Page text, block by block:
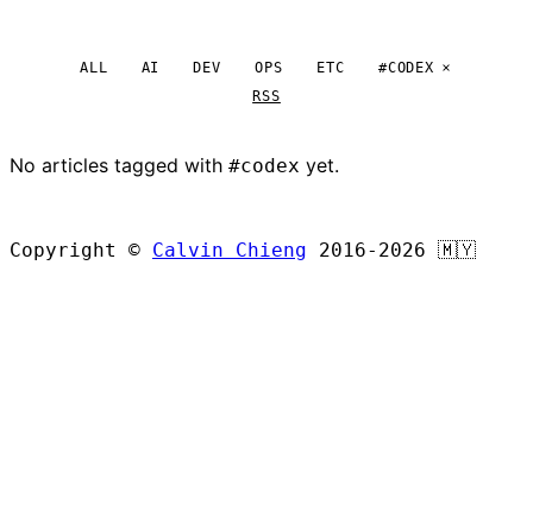
ALL AI DEV OPS ETC
#CODEX
RSS
No articles tagged with #codex yet.
Copyright © Calvin Chieng 2016-2026 🇲🇾